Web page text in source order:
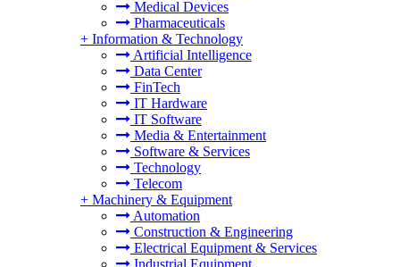
Medical Devices
Pharmaceuticals
+ Information & Technology
Artificial Intelligence
Data Center
FinTech
IT Hardware
IT Software
Media & Entertainment
Software & Services
Technology
Telecom
+ Machinery & Equipment
Automation
Construction & Engineering
Electrical Equipment & Services
Industrial Equipment